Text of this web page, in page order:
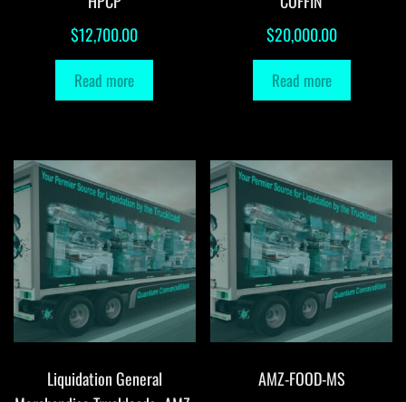
$12,700.00
Read more
$20,000.00
Read more
Liquidation General
AMZ-FOOD-MS